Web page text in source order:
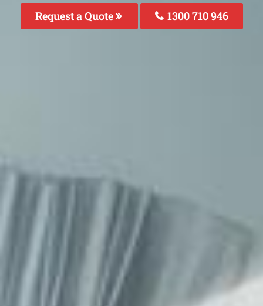
Request a Quote 1300 710 946